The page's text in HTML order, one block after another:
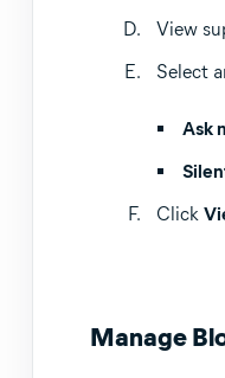
View
Select
Ask
Click
Manage